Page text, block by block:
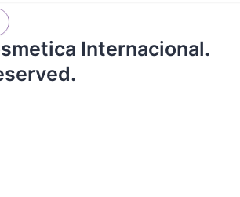
Internacional.